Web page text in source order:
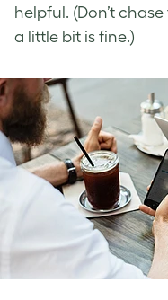
helpful. (Don’t
a little bit is fine.)